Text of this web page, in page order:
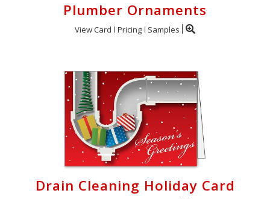
Plumber Ornaments
View Card Pricing Samples
Drain Cleaning Holiday Card